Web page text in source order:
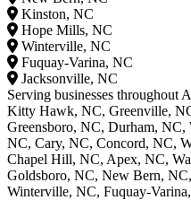
Kinston, NC
Hope Mills, NC
Winterville, NC
Fuquay-Varina, NC
Jacksonville, NC
Serving businesses
Kitty Hawk, NC, Greenville,
Greensboro, NC, Durham, NC,
NC, Cary, NC, Concord, NC,
Chapel Hill, NC, Apex, NC,
Goldsboro, NC, New Bern,
Winterville, NC, Fuquay-